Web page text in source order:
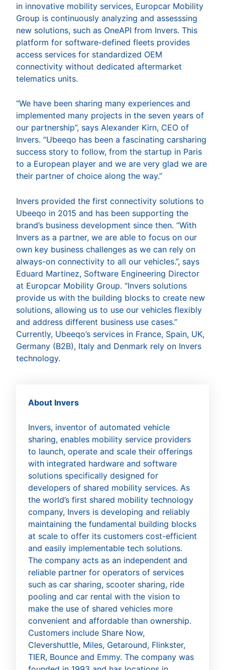
in innovative mobility services, Europcar Mobility
Group is continuously analyzing and assesssing
new solutions, such as OneAPI from Invers. This
platform for software-defined fleets provides
access services for standardized OEM
connectivity without dedicated aftermarket
telematics units.
“We have been sharing many experiences and
implemented many projects in the seven years of
our partnership”, says Alexander Kirn, CEO of
Invers. “Ubeeqo has been a fascinating carsharing
success story to follow, from the startup in Paris
to a European player and we are very glad we are
their partner of choice along the way.”
Invers provided the first connectivity solutions to
Ubeeqo in 2015 and has been supporting the
brand’s business development since then. “With
Invers as a partner, we are able to focus on our
own key business challenges as we can rely on
always-on connectivity to all our vehicles.”, says
Eduard Martinez, Software Engineering Director
at Europcar Mobility Group. “Invers solutions
provide us with the building blocks to create new
solutions, allowing us to use our vehicles flexibly
and address different business use cases.”
Currently, Ubeeqo’s services in France, Spain, UK,
Germany (B2B), Italy and Denmark rely on Invers
technology.
About Invers
Invers, inventor of automated vehicle
sharing, enables mobility service providers
to launch, operate and scale their offerings
with integrated hardware and software
solutions specifically designed for
developers of shared mobility services. As
the world’s first shared mobility technology
company, Invers is developing and reliably
maintaining the fundamental building blocks
at scale to offer its customers cost-efficient
and easily implementable tech solutions.
The company acts as an independent and
reliable partner for operators of services
such as car sharing, scooter sharing, ride
pooling and car rental with the vision to
make the use of shared vehicles more
convenient and affordable than ownership.
Customers include Share Now,
Clevershuttle, Miles, Getaround, Flinkster,
TIER, Bounce and Emmy. The company was